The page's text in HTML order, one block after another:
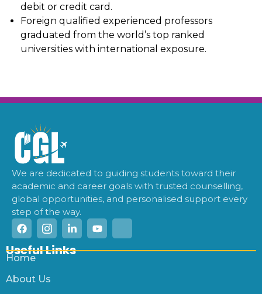
debit or credit card.
Foreign qualified experienced professors
graduated from the world’s top ranked
universities with international exposure.
We are dedicated to guiding students toward their
academic and career goals with trusted counselling,
global opportunities, and personalised support every
step of the way.
Useful Links
Home
About Us